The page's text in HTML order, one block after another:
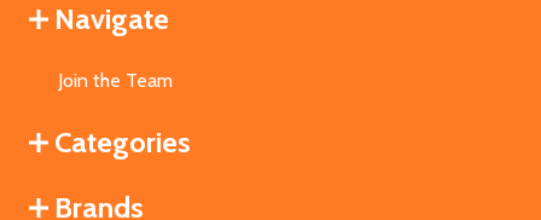
Navigate
Join the Team
Categories
Brands